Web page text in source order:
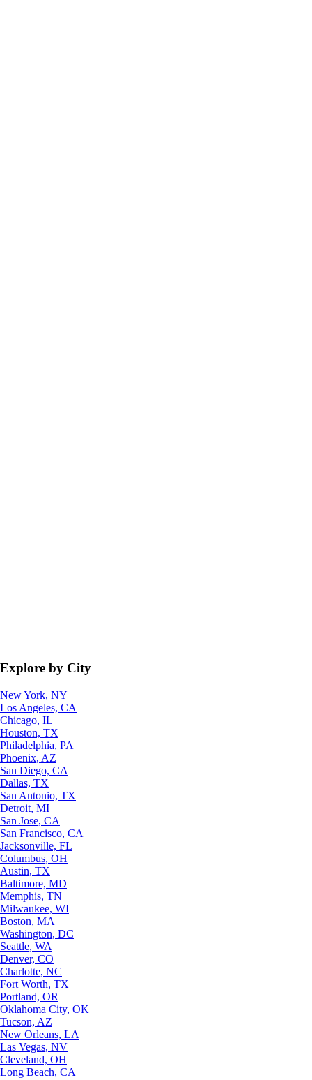
Explore by City
New York, NY
Los Angeles, CA
Chicago, IL
Houston, TX
Philadelphia, PA
Phoenix, AZ
San Diego, CA
Dallas, TX
San Antonio, TX
Detroit, MI
San Jose, CA
San Francisco, CA
Jacksonville, FL
Columbus, OH
Austin, TX
Baltimore, MD
Memphis, TN
Milwaukee, WI
Boston, MA
Washington, DC
Seattle, WA
Denver, CO
Charlotte, NC
Fort Worth, TX
Portland, OR
Oklahoma City, OK
Tucson, AZ
New Orleans, LA
Las Vegas, NV
Cleveland, OH
Long Beach, CA